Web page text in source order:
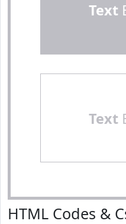
Text
Text
HTML Codes &